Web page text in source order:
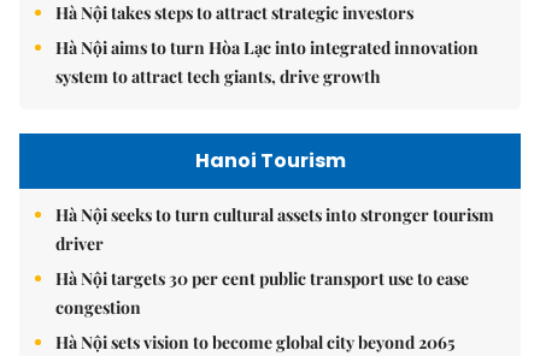
Hà Nội takes steps to attract strategic investors
Hà Nội aims to turn Hòa Lạc into integrated innovation
system to attract tech giants, drive growth
Hanoi Tourism
Hà Nội seeks to turn cultural assets into stronger tourism
driver
Hà Nội targets 30 per cent public transport use to ease
congestion
Hà Nội sets vision to become global city beyond 2065